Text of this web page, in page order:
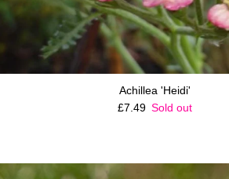
Achillea 'Heidi'
Regular price
£7.49 Sold out